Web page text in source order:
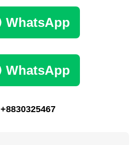
WhatsApp
WhatsApp
+8830325467